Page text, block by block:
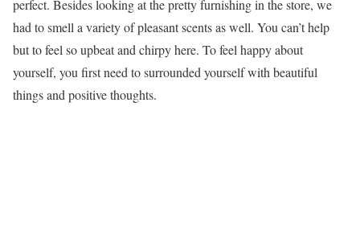
perfect. Besides looking at the pretty furnishing in the store, we
had to smell a variety of pleasant scents as well. You can’t help
but to feel so upbeat and chirpy here. To feel happy about
yourself, you first need to surrounded yourself with beautiful
things and positive thoughts.